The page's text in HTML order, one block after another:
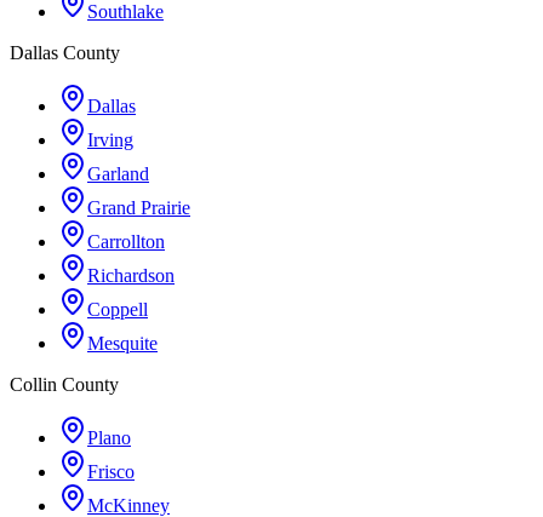
Southlake
Dallas County
Dallas
Irving
Garland
Grand Prairie
Carrollton
Richardson
Coppell
Mesquite
Collin County
Plano
Frisco
McKinney